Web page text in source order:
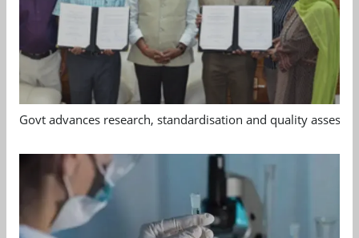
Govt advances research, standardisation and quality